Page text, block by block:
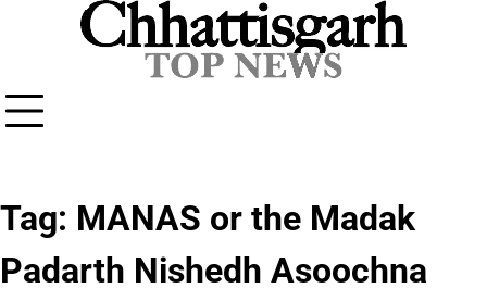
Tag: MANAS or the Madak
Padarth Nishedh Asoochna